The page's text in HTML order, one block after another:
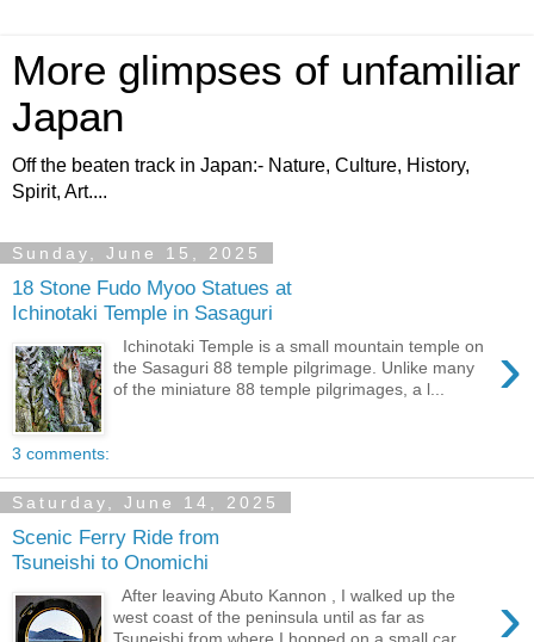
More glimpses of unfamiliar
Japan
Off the beaten track in Japan:- Nature, Culture, History,
Spirit, Art....
Sunday, June 15, 2025
18 Stone Fudo Myoo Statues at
Ichinotaki Temple in Sasaguri
›
Ichinotaki Temple is a small mountain temple on
the Sasaguri 88 temple pilgrimage. Unlike many
of the miniature 88 temple pilgrimages, a l...
3 comments:
Saturday, June 14, 2025
Scenic Ferry Ride from
Tsuneishi to Onomichi
›
After leaving Abuto Kannon , I walked up the
west coast of the peninsula until as far as